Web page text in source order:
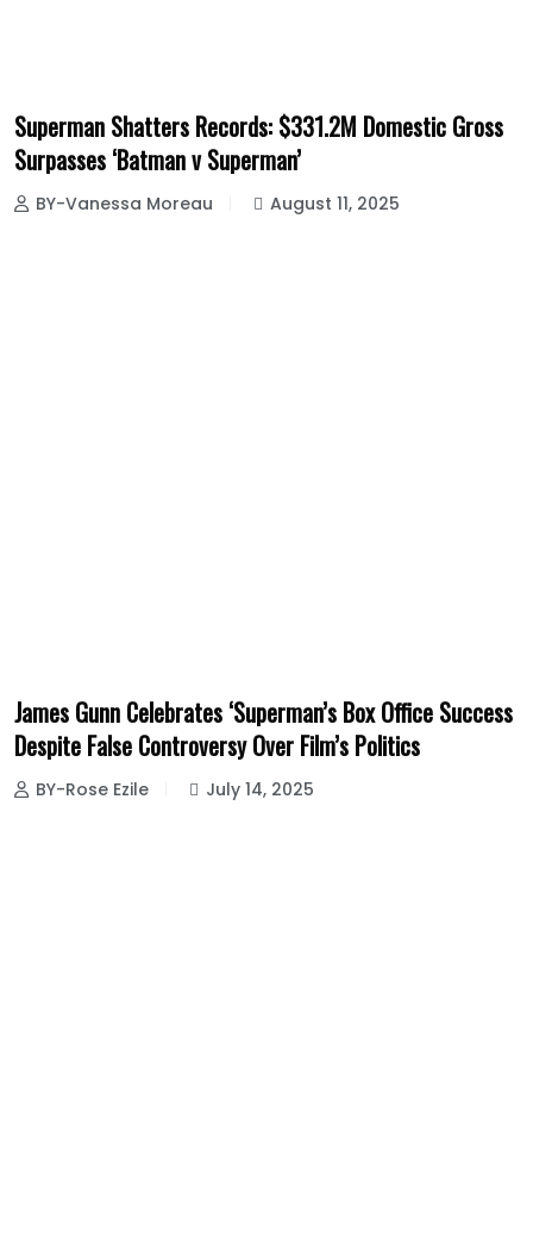
Superman Shatters Records: $331.2M Domestic Gross
Surpasses ‘Batman v Superman’
BY-Vanessa Moreau August 11, 2025
James Gunn Celebrates ‘Superman’s Box Office Success
Despite False Controversy Over Film’s Politics
BY-Rose Ezile July 14, 2025